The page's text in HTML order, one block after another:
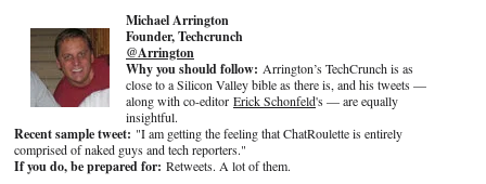
Michael Arrington
Founder, Techcrunch
@Arrington
Why you should follow: Arrington’s TechCrunch is as
close to a Silicon Valley bible as there is, and his tweets —
along with co-editor ErickSchonfeld's — are equally
insightful.
Recent sample tweet: "I am getting the feeling that ChatRoulette is entirely
comprised of naked guys and tech reporters."
If you do, be prepared for: Retweets. A lot of them.